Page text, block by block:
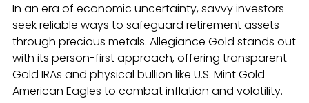
In an era of economic uncertainty, savvy investors
seek reliable ways to safeguard retirement assets
through precious metals. Allegiance Gold stands out
with its person-first approach, offering transparent
Gold IRAs and physical bullion like U.S. Mint Gold
American Eagles to combat inflation and volatility.